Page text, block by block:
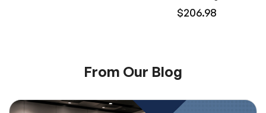
$206.98
From Our Blog